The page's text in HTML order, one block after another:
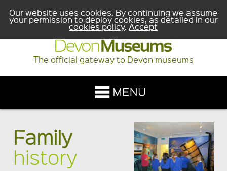
Our website uses cookies. By continuing we assume
your permission to deploy cookies, as detailed in our
cookies policy.Accept
The official gateway to Devon museums
Family
history